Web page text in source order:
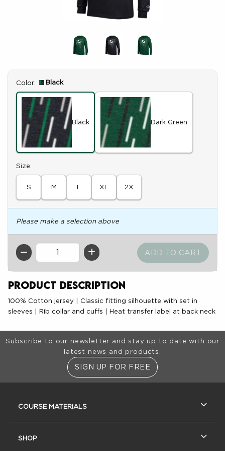
Select
Color: Black
Black Dark Green
Select
Size:
S M L XL 2X
Please make a selection above
QTY
Product Description
100% Cotton jersey | Classic fitting silhouette with set in
sleeves | Rib collar and cuffs | Heat transfer label at back neck
Footer Information
Subscribe to our newsletter and stay up to date with our
latest news and products.
SIGN UP FOR FREE
COURSE MATERIALS
SHOP